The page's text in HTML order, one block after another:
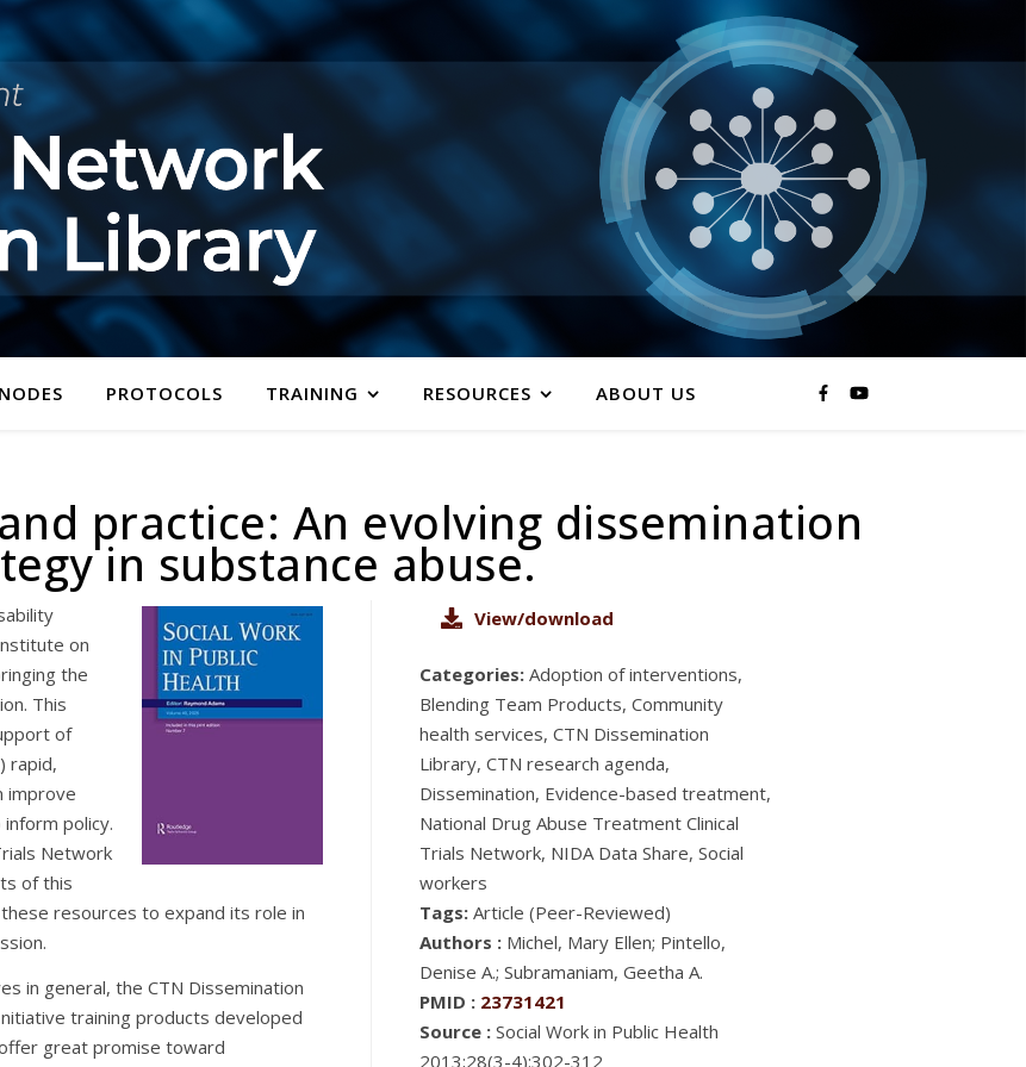
NODES PROTOCOLS TRAINING RESOURCES ABOUT US
practice: An evolving dissemination
in substance abuse.
on
the
This
of
rapid,
improve
policy.
Network
of this
resources to expand its role in
in general, the CTN Dissemination
training products developed
great promise toward
View/download
Categories: Adoption of interventions,
Blending Team Products, Community
health services, CTN Dissemination
Library, CTN research agenda,
Dissemination, Evidence-based treatment,
National Drug Abuse Treatment Clinical
Trials Network, NIDA Data Share, Social
workers
Tags: Article (Peer-Reviewed)
Authors : Michel, Mary Ellen; Pintello,
Denise A.; Subramaniam, Geetha A.
PMID : 23731421
Source : Social Work in Public Health
2013;28(3-4):302-312